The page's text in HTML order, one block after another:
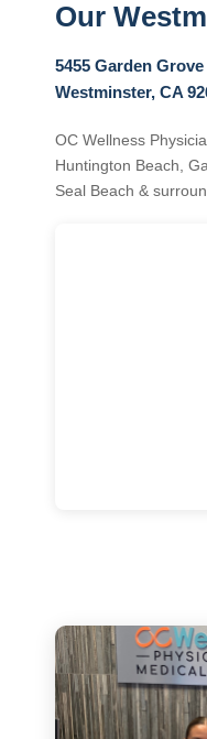
Our
5455 Garden
Westminster, CA
OC Wellness
Huntington Beach,
Seal Beach &